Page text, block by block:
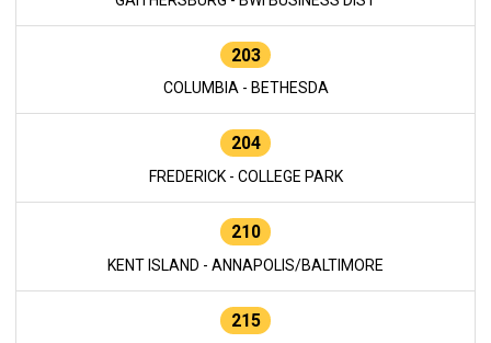
203
COLUMBIA - BETHESDA
204
FREDERICK - COLLEGE PARK
210
KENT ISLAND - ANNAPOLIS/BALTIMORE
215